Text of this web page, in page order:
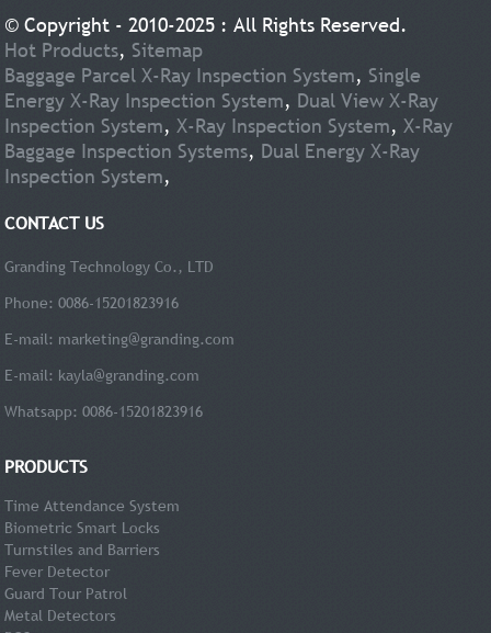
© Copyright - 2010-2025 : All Rights Reserved.
Hot Products, Sitemap
Baggage Parcel X-Ray Inspection System, Single
Energy X-Ray Inspection System, Dual View X-Ray
Inspection System,X-Ray Inspection System,X-Ray
Baggage Inspection Systems, Dual Energy X-Ray
Inspection System,
CONTACT US
Granding Technology Co., LTD
Phone: 0086-15201823916
E-mail: marketing@granding.com
E-mail: kayla@granding.com
Whatsapp: 0086-15201823916
PRODUCTS
Time Attendance System
Biometric Smart Locks
Turnstiles and Barriers
Fever Detector
Guard Tour Patrol
Metal Detectors